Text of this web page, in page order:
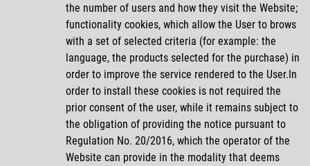
the number of users and how they visit the Website;
functionality cookies, which allow the User to brows
with a set of selected criteria (for example: the
language, the products selected for the purchase) in
order to improve the service rendered to the User.In
order to install these cookies is not required the
prior consent of the user, while it remains subject to
the obligation of providing the notice pursuant to
Regulation No. 20/2016, which the operator of the
Website can provide in the modality that deems